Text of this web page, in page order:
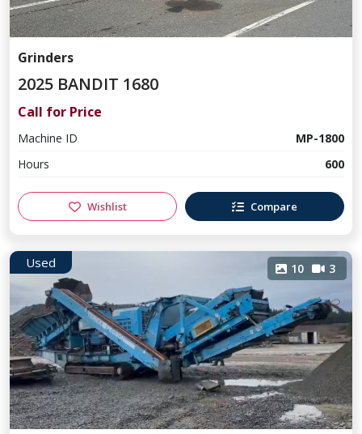
Grinders
2025 BANDIT 1680
Call for Price
Machine ID
MP-1800
Hours
600
Wishlist Compare
Used 10 3